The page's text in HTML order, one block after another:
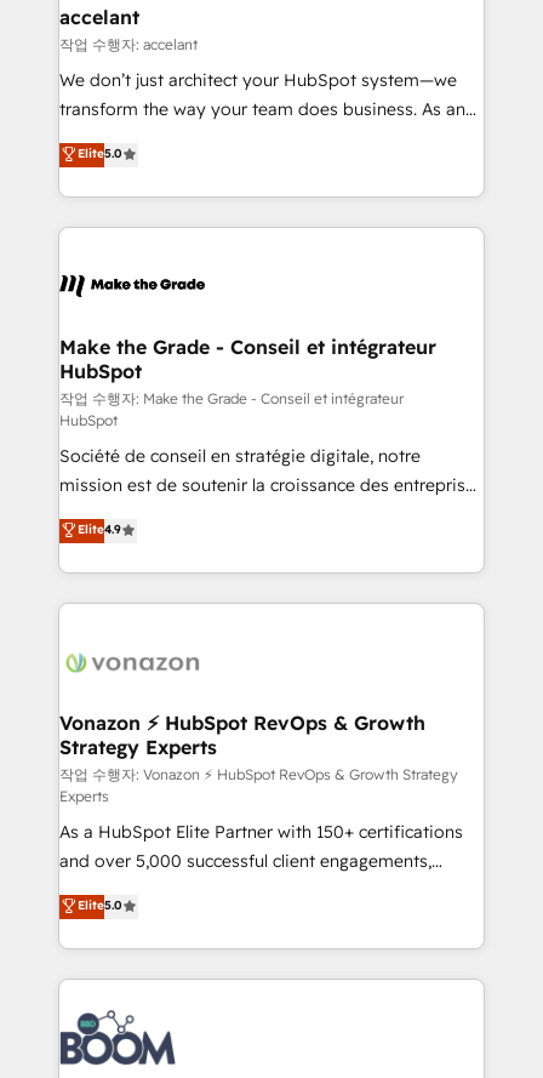
One company, one operating model, delivering
across offices and consulting teams in the UK, USA,
Canada, Germany, France, Belgium, Singapore, and
South Africa. Certified compliant with ISO/IEC
international offices and 175+ employees.
accelant
작업 수행자: accelant
We don’t just architect your HubSpot system—we
transform the way your team does business. As an
Elite HubSpot Solutions Partner, we specialize in
creating tailored, end-to-end CRM solutions that
accelerate growth, improve operational efficiency,
and ensure faster time to value on HubSpot. What
day one, our team takes the time to deeply
strategies that deliver impactful results. Our mission
is to empower you to unlock HubSpot’s full potential
—faster. Through expert training, unmatched
responsiveness, and ongoing support, we equip
your team to adopt new systems with confidence
and achieve a unified, data-driven approach to
customer engagement.
Elite5.0
Make the Grade - Conseil et intégrateur
HubSpot
작업 수행자: Make the Grade - Conseil et intégrateur
HubSpot
Société de conseil en stratégie digitale, notre
mission est de soutenir la croissance des entreprises
B2B à travers l’acquisition de nouveaux clients,
l'intégration CRM et le développement des revenus
auprès de vos comptes existants. En France et à
l'international, nous travaillons avec des ETI
delà d’une simple transformation digitale et des
➤ L’intégration de CRM et de méthodologie RevOps
pour aligner les équipes marketing, commerciales et
support client (data migration, synchronisation API,
audit et maintenance) ➤ La création de sites internet
de conversion qui transforment les visiteurs en
opportunités d'affaires ➤ La mise en place de
stratégies d'acquisition marketing (SEO, SEA,
inbound, automatisation marketing, ABM, IA,
emailing) Informations clés : - 10 ans d'expérience -
100+ intégrations CRM HubSpot réussies - 40
experts conseil - 150 certifications HubSpot
cumulées
Elite4.9
Vonazon ⚡ HubSpot RevOps & Growth
Strategy Experts
작업 수행자: Vonazon ⚡ HubSpot RevOps & Growth Strategy
Experts
As a HubSpot Elite Partner with 150+ certifications
and over 5,000 successful client engagements,
Vonazon turns marketing complexity into
measurable, scalable growth. From onboarding to
enterprise-grade campaigns, our in-house team
builds scalable strategies that drive long-term
revenue. ⚙️ HubSpot Integration & Optimization •
Seamless CRM, CMS, and automation setup •
Complex platform migrations and data cleanups •
Elite5.0